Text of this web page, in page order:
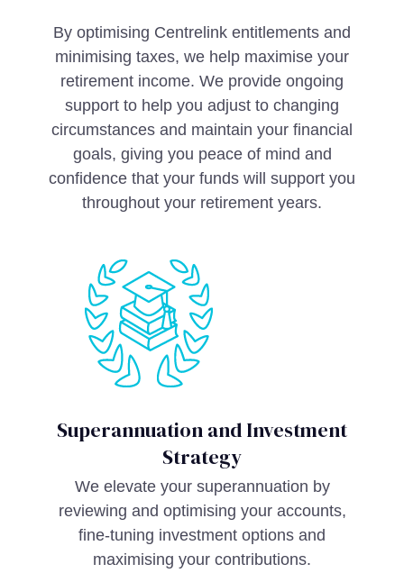
By optimising Centrelink entitlements and
minimising taxes, we help maximise your
retirement income. We provide ongoing
support to help you adjust to changing
circumstances and maintain your financial
goals, giving you peace of mind and
confidence that your funds will support you
throughout your retirement years.
Superannuation and Investment
Strategy
We elevate your superannuation by
reviewing and optimising your accounts,
fine-tuning investment options and
maximising your contributions.